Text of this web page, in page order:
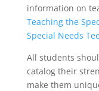
information on
Teaching the
Special Needs
All students
catalog their
make them